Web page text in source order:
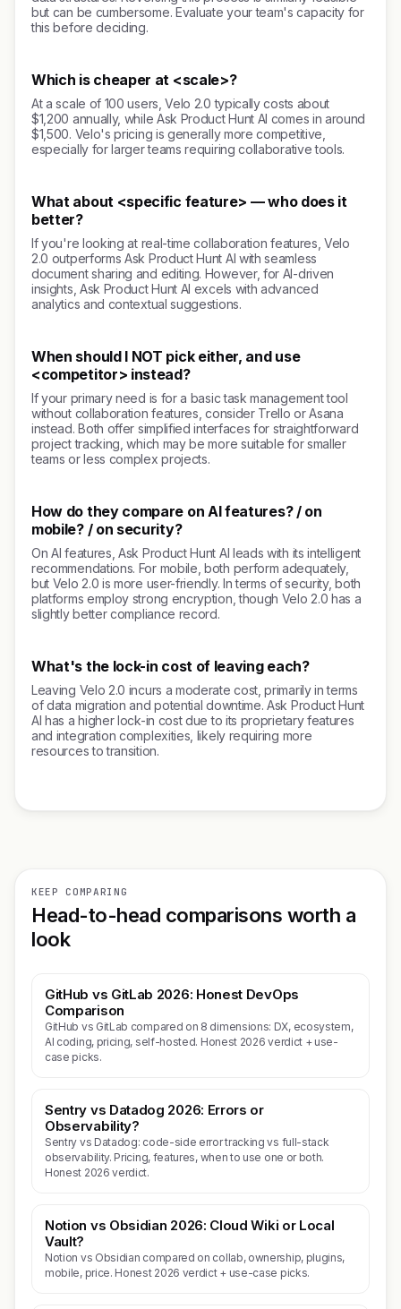
but can be cumbersome. Evaluate your team's capacity for
this before deciding.
Which is cheaper at <scale>?
At a scale of 100 users, Velo 2.0 typically costs about
$1,200 annually, while Ask Product Hunt AI comes in around
$1,500. Velo's pricing is generally more competitive,
especially for larger teams requiring collaborative tools.
What about <specific feature> — who does it
better?
If you're looking at real-time collaboration features, Velo
2.0 outperforms Ask Product Hunt AI with seamless
document sharing and editing. However, for AI-driven
insights, Ask Product Hunt AI excels with advanced
analytics and contextual suggestions.
When should I NOT pick either, and use
<competitor> instead?
If your primary need is for a basic task management tool
without collaboration features, consider Trello or Asana
instead. Both offer simplified interfaces for straightforward
project tracking, which may be more suitable for smaller
teams or less complex projects.
How do they compare on AI features? / on
mobile? / on security?
On AI features, Ask Product Hunt AI leads with its intelligent
recommendations. For mobile, both perform adequately,
but Velo 2.0 is more user-friendly. In terms of security, both
platforms employ strong encryption, though Velo 2.0 has a
slightly better compliance record.
What's the lock-in cost of leaving each?
Leaving Velo 2.0 incurs a moderate cost, primarily in terms
of data migration and potential downtime. Ask Product Hunt
AI has a higher lock-in cost due to its proprietary features
and integration complexities, likely requiring more
resources to transition.
KEEP COMPARING
Head-to-head comparisons worth a
look
GitHub vs GitLab 2026: Honest DevOps
Comparison
GitHub vs GitLab compared on 8 dimensions: DX, ecosystem,
AI coding, pricing, self-hosted. Honest 2026 verdict + use-
case picks.
Sentry vs Datadog 2026: Errors or
Observability?
Sentry vs Datadog: code-side error tracking vs full-stack
observability. Pricing, features, when to use one or both.
Honest 2026 verdict.
Notion vs Obsidian 2026: Cloud Wiki or Local
Vault?
Notion vs Obsidian compared on collab, ownership, plugins,
mobile, price. Honest 2026 verdict + use-case picks.